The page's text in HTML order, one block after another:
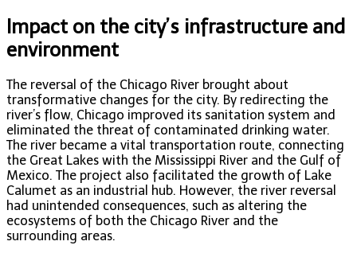
Impact on the city’s infrastructure and
environment
The reversal of the Chicago River brought about
transformative changes for the city. By redirecting the
river’s flow, Chicago improved its sanitation system and
eliminated the threat of contaminated drinking water.
The river became a vital transportation route, connecting
the Great Lakes with the Mississippi River and the Gulf of
Mexico. The project also facilitated the growth of Lake
Calumet as an industrial hub. However, the river reversal
had unintended consequences, such as altering the
ecosystems of both the Chicago River and the
surrounding areas.